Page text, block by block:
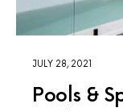
JULY 28, 2021
Pools &